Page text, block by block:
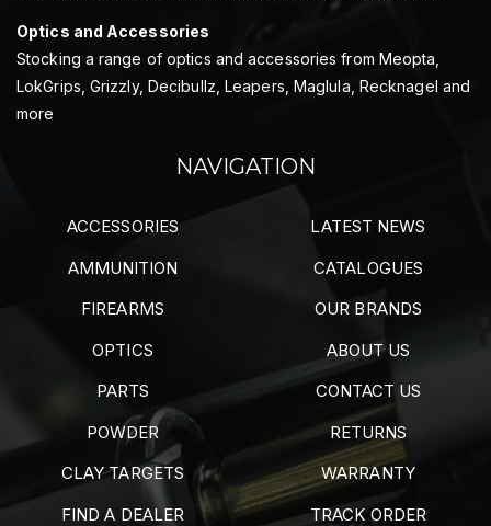
Optics and Accessories
Stocking a range of optics and accessories from Meopta,
LokGrips, Grizzly, Decibullz, Leapers, Maglula, Recknagel and
more
NAVIGATION
ACCESSORIES
AMMUNITION
FIREARMS
OPTICS
PARTS
POWDER
CLAY TARGETS
FIND A DEALER
LATEST NEWS
CATALOGUES
OUR BRANDS
ABOUT US
CONTACT US
RETURNS
WARRANTY
TRACK ORDER